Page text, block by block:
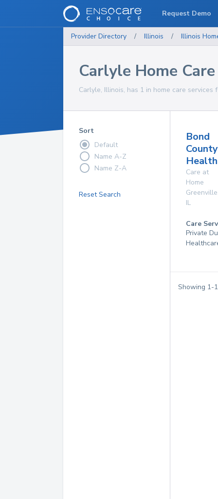
Provider Directory / Illinois / Illinois
Carlyle Home
Carlyle, Illinois, has 1 in home care services
Sort
Default
Name A-Z
Name Z-A
Reset Search
Bond
County
Care at
Home
Greenville
IL
Care
Private
Showing 1-1
Request Demo